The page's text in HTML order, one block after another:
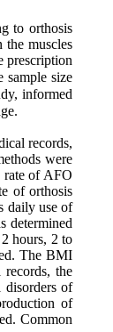
to orthosis
the muscles
prescription
sample size
informed
records,
were
rate of AFO
of orthosis
daily use of
determined
hours, 2 to
The BMI
records, the
disorders of
of
Common